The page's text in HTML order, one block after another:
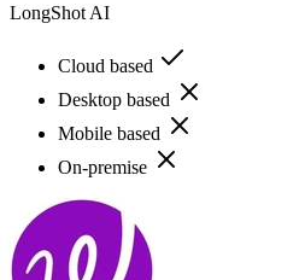
LongShot AI
Cloud based
Desktop based
Mobile based
On-premise